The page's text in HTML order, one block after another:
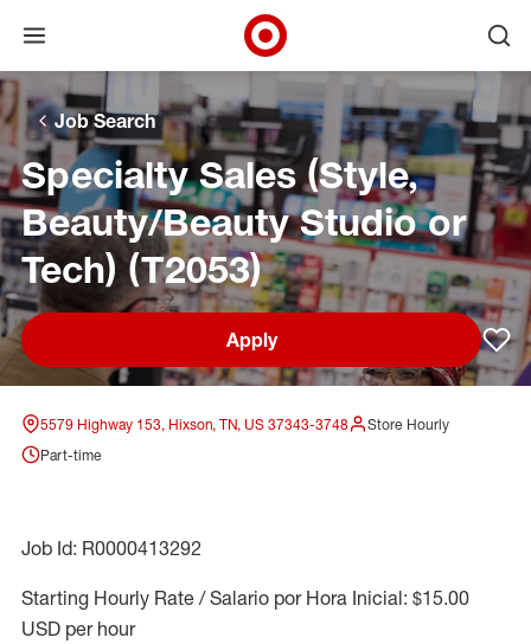
Skip to main navigation
Skip to content
Skip to footer
Skip to chat
Open menu
Target Corporate Home
Job Search
Specialty Sales (Style,
Beauty/Beauty Studio or
Tech) (T2053)
Apply
5579 Highway 153, Hixson, TN, US 37343-3748
Store Hourly
Part-time
Job Id: R0000413292
Starting Hourly Rate / Salario por Hora Inicial: $15.00
USD per hour